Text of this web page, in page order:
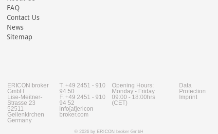
FAQ
Contact Us
News
Sitemap
ERICON broker
GmbH
Lise-Meitner-
Strasse 23
52511
Geilenkirchen
Germany
T. +49 2451 - 910
94 50
F. +49 2451 - 910
94 52
info[at]ericon-
broker.com
Opening Hours:
Monday - Friday
09:00 - 18:00hrs
(CET)
Data
Protection
Imprint
© 2026 by ERICON broker GmbH